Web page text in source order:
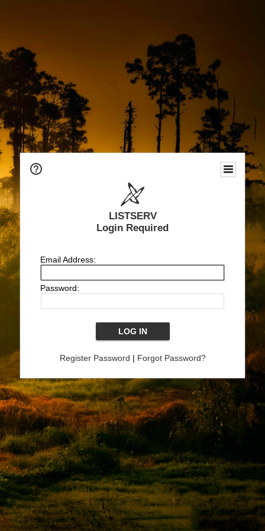
LISTSERV
Login Required
Email Address:
Password:
Register Password | Forgot Password?